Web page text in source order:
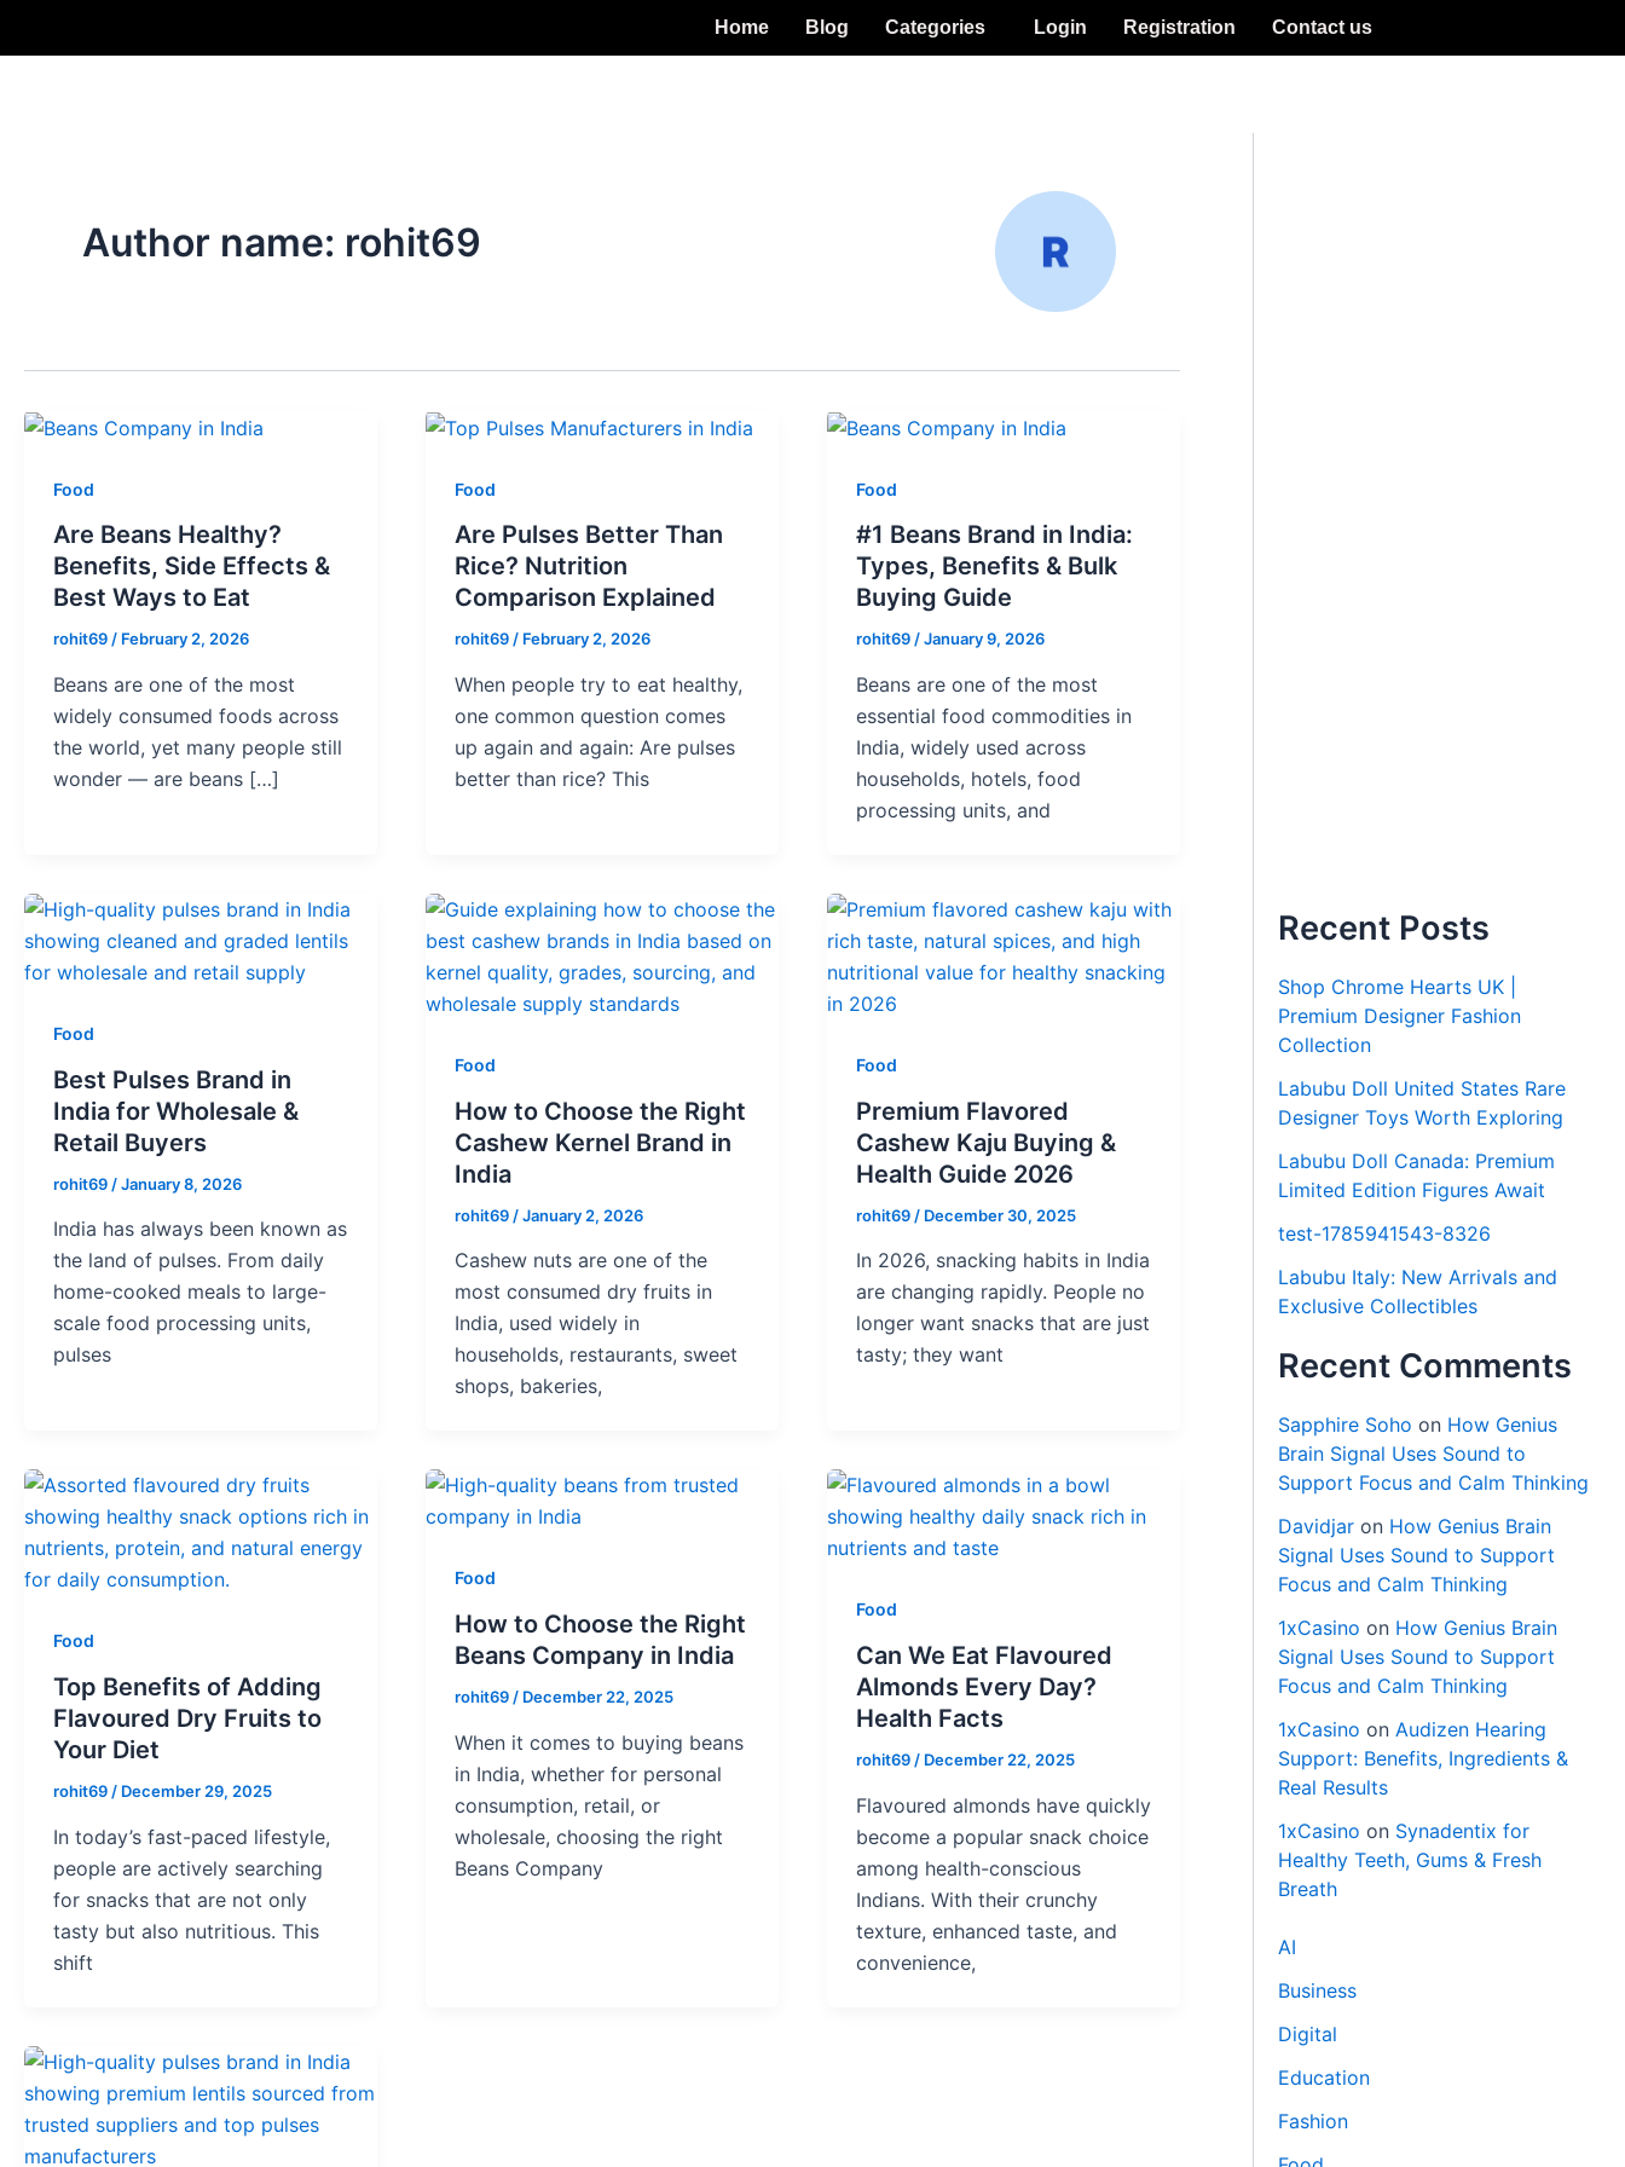
Home Blog Categories Login Registration Contact us
Author name: rohit69
Food
Are Beans Healthy?
Benefits, Side Effects &
Best Ways to Eat
rohit69/ February 2, 2026
Beans are one of the most
widely consumed foods across
the world, yet many people still
wonder — are beans […]
Food
Are Pulses Better Than
Rice? Nutrition
Comparison Explained
rohit69/ February 2, 2026
When people try to eat healthy,
one common question comes
up again and again: Are pulses
better than rice? This
Food
#1 Beans Brand in India:
Types, Benefits & Bulk
Buying Guide
rohit69/January 9, 2026
Beans are one of the most
essential food commodities in
India, widely used across
households, hotels, food
processing units, and
Food
Best Pulses Brand in
India for Wholesale &
Retail Buyers
rohit69 /January 8, 2026
India has always been known as
the land of pulses. From daily
home-cooked meals to large-
scale food processing units,
pulses
Food
How to Choose the Right
Cashew Kernel Brand in
India
rohit69 /January 2, 2026
Cashew nuts are one of the
most consumed dry fruits in
India, used widely in
households, restaurants, sweet
shops, bakeries,
Food
Premium Flavored
Cashew Kaju Buying &
Health Guide 2026
rohit69 / December 30, 2025
In 2026, snacking habits in India
are changing rapidly. People no
longer want snacks that are just
tasty; they want
Food
Top Benefits of Adding
Flavoured Dry Fruits to
Your Diet
rohit69/ December 29, 2025
In today’s fast-paced lifestyle,
people are actively searching
for snacks that are not only
tasty but also nutritious. This
shift
Food
How to Choose the Right
Beans Company in India
rohit69/ December 22, 2025
When it comes to buying beans
in India, whether for personal
consumption, retail, or
wholesale, choosing the right
Beans Company
Food
Can We Eat Flavoured
Almonds Every Day?
Health Facts
rohit69/ December 22, 2025
Flavoured almonds have quickly
become a popular snack choice
among health-conscious
Indians. With their crunchy
texture, enhanced taste, and
convenience,
Recent Posts
Shop Chrome Hearts UK |
Premium Designer Fashion
Collection
Labubu Doll United States Rare
Designer Toys Worth Exploring
Labubu Doll Canada: Premium
Limited Edition Figures Await
test-1785941543-8326
Labubu Italy: New Arrivals and
Exclusive Collectibles
Recent Comments
Sapphire Soho on How Genius
Brain Signal Uses Sound to
Support Focus and Calm Thinking
Davidjar on How Genius Brain
Signal Uses Sound to Support
Focus and Calm Thinking
1xCasino on How Genius Brain
Signal Uses Sound to Support
Focus and Calm Thinking
1xCasino onAudizen Hearing
Support: Benefits, Ingredients &
Real Results
1xCasino on Synadentix for
Healthy Teeth, Gums & Fresh
Breath
AI
Business
Digital
Education
Fashion